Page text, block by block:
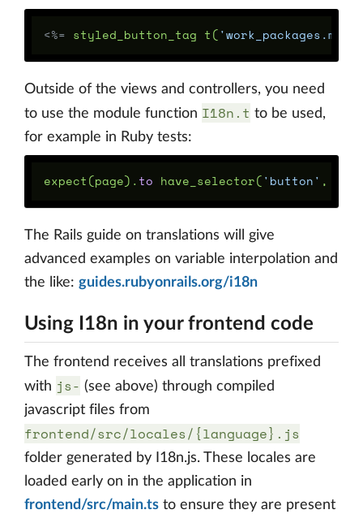
<%= styled_button_tag t (
Outside of the views and controllers, you need
to use the module function I18n.t to be used,
for example in Ruby tests:
expect (page). to have_selector( 'button' ,
The Rails guide on translations will give
advanced examples on variable interpolation and
the like: guides.rubyonrails.org/i18n
Using I18n in your frontend code
The frontend receives all translations prefixed
with js- (see above) through compiled
javascript files from
frontend/src/locales/{language}.js
folder generated by I18n.js. These locales are
loaded early on in the application in
frontend/src/main.ts to ensure they are present